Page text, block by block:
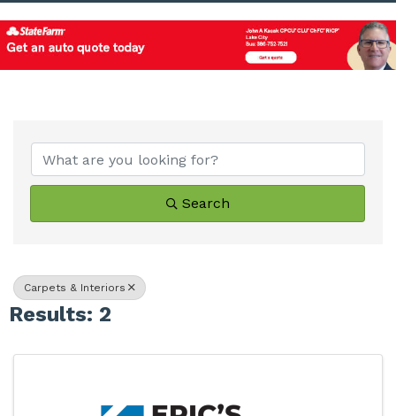
Search
Carpets & Interiors
Results: 2